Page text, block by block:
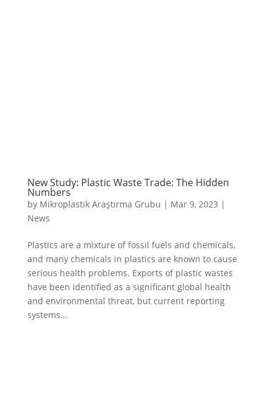
New Study: Plastic Waste Trade: The Hidden
Numbers
by Mikroplastik Araştırma Grubu | Mar 9, 2023 |
News
Plastics are a mixture of fossil fuels and chemicals,
and many chemicals in plastics are known to cause
serious health problems. Exports of plastic wastes
have been identified as a significant global health
and environmental threat, but current reporting
systems...